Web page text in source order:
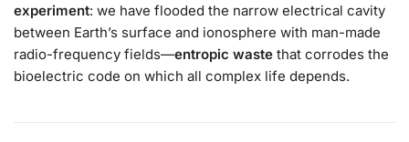
experiment: we have flooded the narrow electrical cavity
between Earth’s surface and ionosphere with man-made
radio-frequency fields—entropic waste that corrodes the
bioelectric code on which all complex life depends.